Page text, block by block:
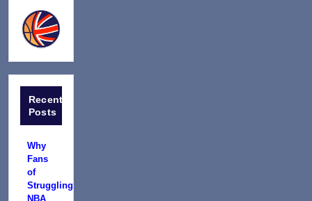
Recent
Posts
Why
Fans
of
Struggling
NBA